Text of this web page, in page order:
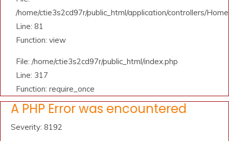
/home/ctie3s2cd97r/public_html/application/controllers/
Line: 81
Function: view
File: /home/ctie3s2cd97r/public_html/index.php
Line: 317
Function: require_once
A PHP Error was encountered
Severity: 8192